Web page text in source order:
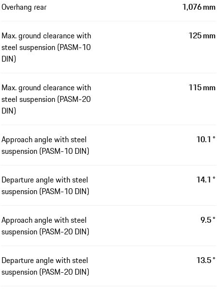
Overhang rear 1,076 mm
Max. ground clearance with
steel suspension (PASM-10
DIN)
125 mm
Max. ground clearance with
steel suspension (PASM-20
DIN)
115 mm
Approach angle with steel
suspension (PASM-10 DIN)
10.1 °
Departure angle with steel
suspension (PASM-10 DIN)
14.1 °
Approach angle with steel
suspension (PASM-20 DIN)
9.5 °
Departure angle with steel
suspension (PASM-20 DIN)
13.5 °